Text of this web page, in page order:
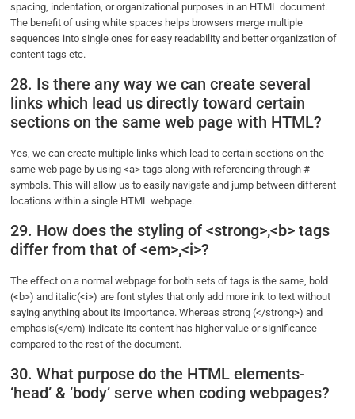
spacing, indentation, or organizational purposes in an HTML document.
The benefit of using white spaces helps browsers merge multiple
sequences into single ones for easy readability and better organization of
content tags etc.
28. Is there any way we can create several
links which lead us directly toward certain
sections on the same web page with HTML?
Yes, we can create multiple links which lead to certain sections on the
same web page by using <a> tags along with referencing through #
symbols. This will allow us to easily navigate and jump between different
locations within a single HTML webpage.
29. How does the styling of <strong>,<b> tags
differ from that of <em>,<i>?
The effect on a normal webpage for both sets of tags is the same, bold
(<b>) and italic(<i>) are font styles that only add more ink to text without
saying anything about its importance. Whereas strong (</strong>) and
emphasis(</em) indicate its content has higher value or significance
compared to the rest of the document.
30. What purpose do the HTML elements-
‘head’ & ‘body’ serve when coding webpages?